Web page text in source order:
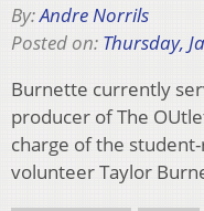
By:Andre Norrils
Posted on: Thursday,
Burnette currently
producer of The
charge of the
volunteer Taylor